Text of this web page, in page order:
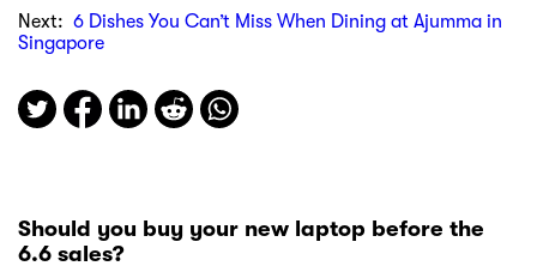
Next: 6 Dishes You Can’t Miss When Dining at Ajumma in
Singapore
Should you buy your new laptop before the
6.6 sales?